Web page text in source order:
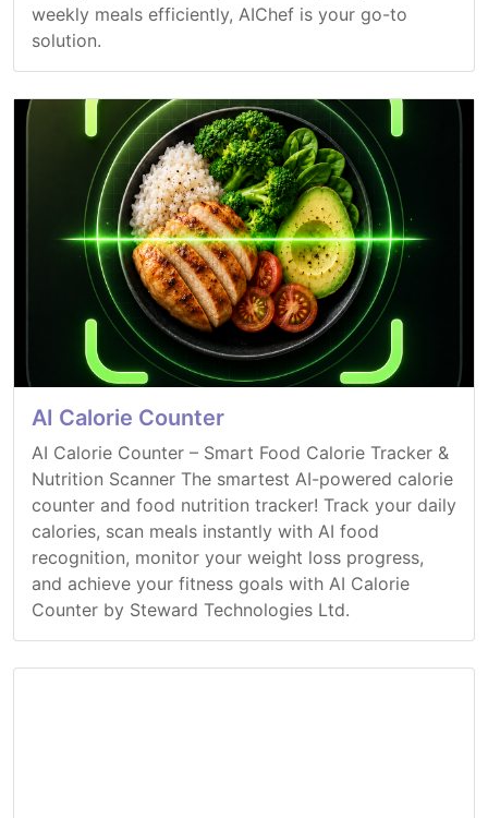
weekly meals efficiently, AIChef is your go-to
solution.
AI Calorie Counter
AI Calorie Counter – Smart Food Calorie Tracker &
Nutrition Scanner The smartest AI-powered calorie
counter and food nutrition tracker! Track your daily
calories, scan meals instantly with AI food
recognition, monitor your weight loss progress,
and achieve your fitness goals with AI Calorie
Counter by Steward Technologies Ltd.